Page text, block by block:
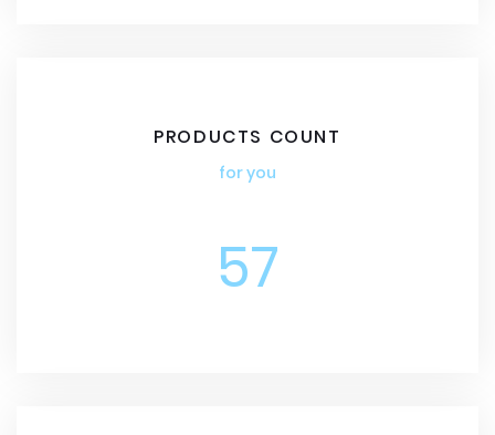
PRODUCTS COUNT
for you
57